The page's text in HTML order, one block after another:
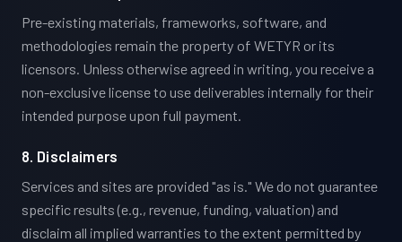
Pre-existing materials, frameworks, software, and
methodologies remain the property of WETYR or its
licensors. Unless otherwise agreed in writing, you receive a
non-exclusive license to use deliverables internally for their
intended purpose upon full payment.
8. Disclaimers
Services and sites are provided "as is." We do not guarantee
specific results (e.g., revenue, funding, valuation) and
disclaim all implied warranties to the extent permitted by